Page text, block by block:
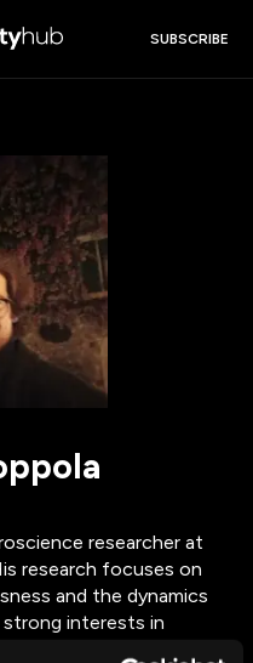
SUBSCRIBE
researcher at
research focuses on
and the dynamics
interests in